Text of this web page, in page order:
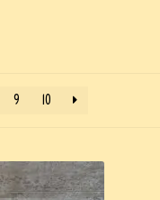
9 10